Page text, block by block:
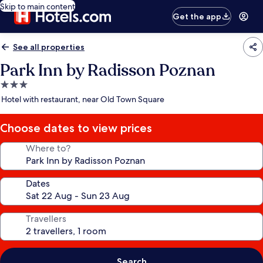
Skip to main content
Get the app
See all properties
Park Inn by Radisson Poznan
3.0
star
Hotel with restaurant, near Old Town Square
Choose dates to view prices
Where to?
Dates
Travellers